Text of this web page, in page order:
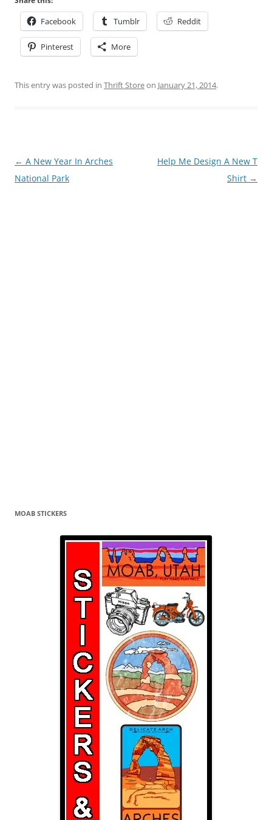
Facebook Tumblr Reddit
Pinterest More
This entry was posted in Thrift Storeon January 21, 2014.
Post
navigation
← A New Year In Arches
National Park
Help Me Design A New T
Shirt →
MOAB STICKERS